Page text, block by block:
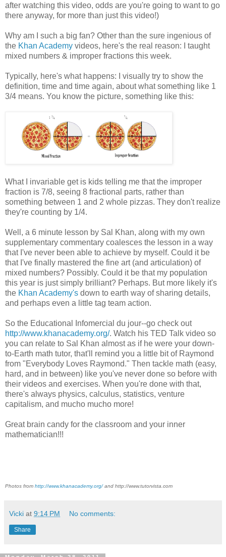
after watching this video, odds are you're going to want to go
there anyway, for more than just this video!)
Why am I such a big fan? Other than the sure ingenious of
the Khan Academy videos, here's the real reason: I taught
mixed numbers & improper fractions this week.
Typically, here's what happens: I visually try to show the
definition, time and time again, about what something like 1
3/4 means. You know the picture, something like this:
What I invariable get is kids telling me that the improper
fraction is 7/8, seeing 8 fractional parts, rather than
something between 1 and 2 whole pizzas. They don't realize
they're counting by 1/4.
Well, a 6 minute lesson by Sal Khan, along with my own
supplementary commentary coalesces the lesson in a way
that I've never been able to achieve by myself. Could it be
that I've finally mastered the fine art (and articulation) of
mixed numbers? Possibly. Could it be that my population
this year is just simply brilliant? Perhaps. But more likely it's
the Khan Academy's down to earth way of sharing details,
and perhaps even a little tag team action.
So the Educational Infomercial du jour--go check out
http://www.khanacademy.org/. Watch his TED Talk video so
you can relate to Sal Khan almost as if he were your down-
to-Earth math tutor, that'll remind you a little bit of Raymond
from "Everybody Loves Raymond." Then tackle math (easy,
hard, and in between) like you've never done so before with
their videos and exercises. When you're done with that,
there's always physics, calculus, statistics, venture
capitalism, and mucho mucho more!
Great brain candy for the classroom and your inner
mathematician!!!
Photos from http://www.khanacademy.org/and http://www.tutorvista.com
Vicki at 9:14 PM No comments:
Share